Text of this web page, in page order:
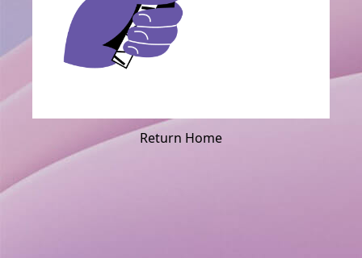
Return Home